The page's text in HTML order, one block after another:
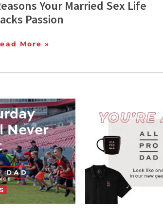
Your Married Sex Life
Passion
More »